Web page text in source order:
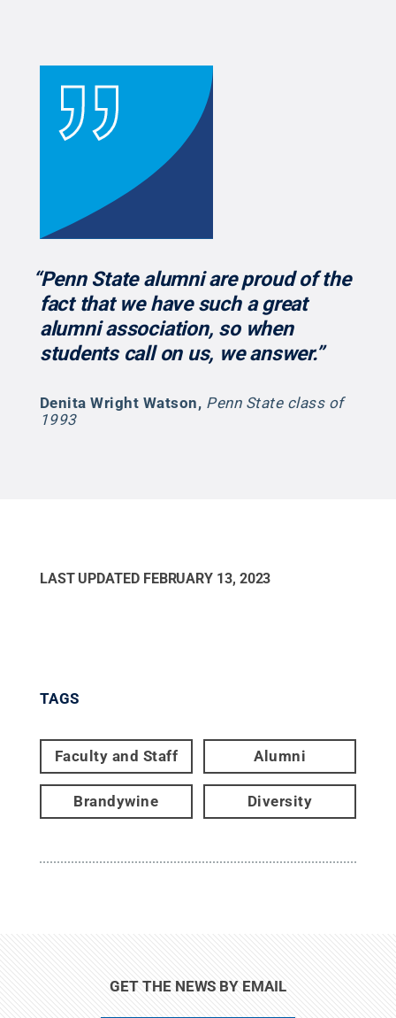
“Penn State alumni are proud of the
fact that we have such a great
alumni association, so when
students call on us, we answer.”
Denita Wright Watson, Penn State class of
1993
LAST UPDATED FEBRUARY 13, 2023
TAGS
Faculty and Staff Alumni
Brandywine Diversity
GET THE NEWS BY EMAIL